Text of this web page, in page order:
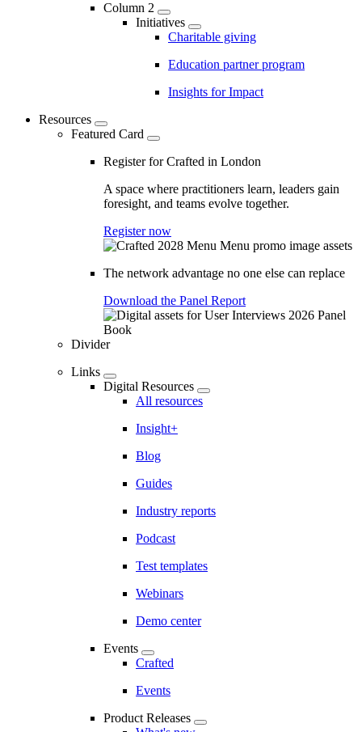
Column 2
Initiatives
Charitable giving
Education partner program
Insights for Impact
Resources
Featured Card
Register for Crafted in London
A space where practitioners learn, leaders gain
foresight, and teams evolve together.
Register now
The network advantage no one else can replace
Download the Panel Report
Divider
Links
Digital Resources
All resources
Insight+
Blog
Guides
Industry reports
Podcast
Test templates
Webinars
Demo center
Events
Crafted
Events
Product Releases